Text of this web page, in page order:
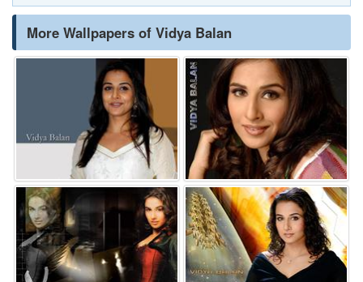
More Wallpapers of Vidya Balan